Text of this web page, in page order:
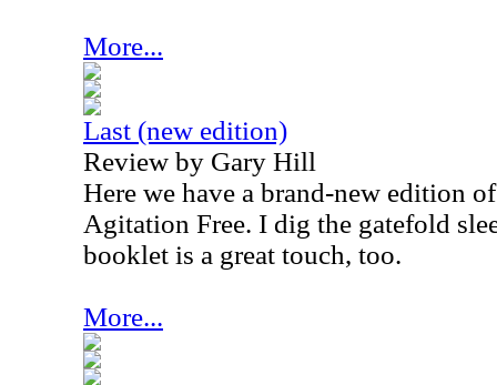
More...
Last (new edition)
Review by Gary Hill
Here we have a brand-new edition
Agitation Free. I dig the gatefold
booklet is a great touch, too.
More...